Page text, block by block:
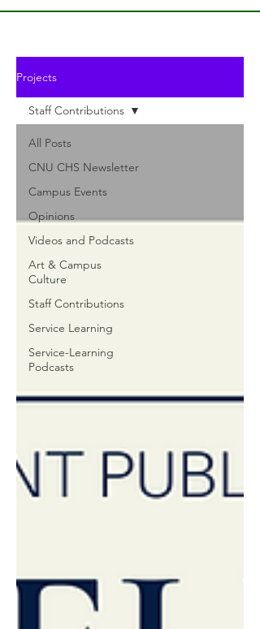
Projects
All Posts
CNU CHS Newsletter
Campus Events
Opinions
Videos and Podcasts
Art & Campus
Culture
Staff Contributions
Service Learning
Service-Learning
Podcasts
Staff Contributions